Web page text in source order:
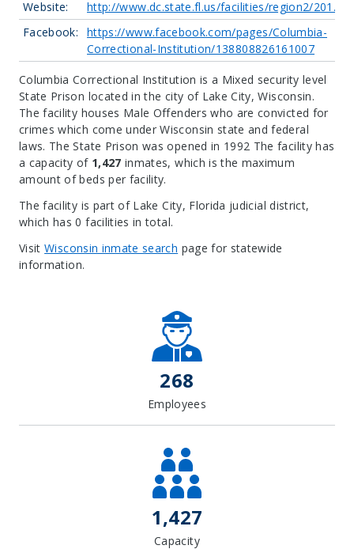
Website:
http://www.dc.state.fl.us/facilities/region2/
Facebook:
https://www.facebook.com/pages/Columbia-
Correctional-Institution/138808826161007
Columbia Correctional Institution is a Mixed security level
State Prison located in the city of Lake City, Wisconsin.
The facility houses Male Offenders who are convicted for
crimes which come under Wisconsin state and federal
laws. The State Prison was opened in 1992 The facility has
a capacity of 1,427 inmates, which is the maximum
amount of beds per facility.
The facility is part of Lake City, Florida judicial district,
which has 0 facilities in total.
VisitWisconsin inmate search page for statewide
information.
268
Employees
1,427
Capacity